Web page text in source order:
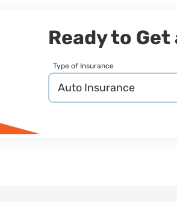
Ready to
Type of Insurance